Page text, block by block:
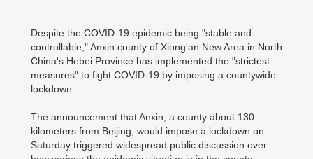
Despite the COVID-19 epidemic being "stable and
controllable," Anxin county of Xiong'an New Area in North
China's Hebei Province has implemented the "strictest
measures" to fight COVID-19 by imposing a countywide
lockdown.
The announcement that Anxin, a county about 130
kilometers from Beijing, would impose a lockdown on
Saturday triggered widespread public discussion over